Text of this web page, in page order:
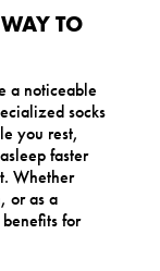
TO
a noticeable
socks
you rest,
faster
Whether
or as a
for